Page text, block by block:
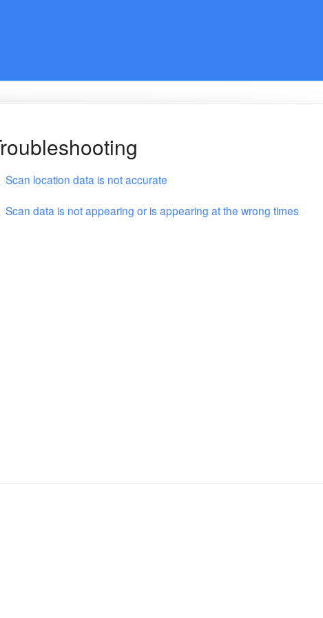
Scan location data is not accurate
Scan data is not appearing or is appearing at the wrong times